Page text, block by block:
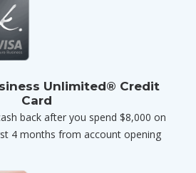
Unlimited® Credit
Card
back after you spend $8,000 on
4 months from account opening